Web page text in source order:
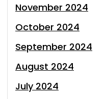
November 2024
October 2024
September 2024
August 2024
July 2024